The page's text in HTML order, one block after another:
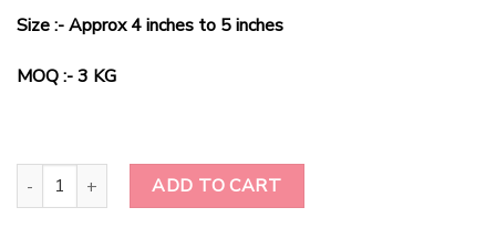
price
was:
$60.00.
price
is:
Size :- Approx 4 inches to 5 inches
MOQ :- 3 KG
Natural Stone Tiger Eye Obelisk Points-Tiger Eye energy
ADD TO CART